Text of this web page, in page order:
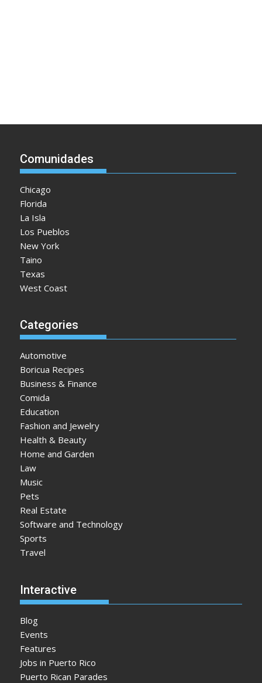
Comunidades
Chicago
Florida
La Isla
Los Pueblos
New York
Taino
Texas
West Coast
Categories
Automotive
Boricua Recipes
Business & Finance
Comida
Education
Fashion and Jewelry
Health & Beauty
Home and Garden
Law
Music
Pets
Real Estate
Software and Technology
Sports
Travel
Interactive
Blog
Events
Features
Jobs in Puerto Rico
Puerto Rican Parades